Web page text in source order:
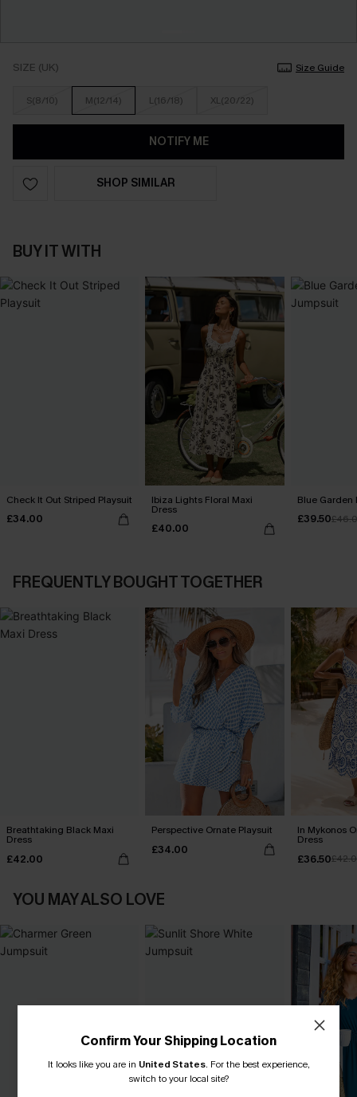
SIZE (UK) Size Guide
S(8/10) M(12/14) L(16/18) XL(20/22)
NOTIFY ME
SHOP SIMILAR
BUY IT WITH
Check It Out Striped Playsuit
£34.00
Ibiza Lights Floral Maxi
Dress
£40.00
Blue Garden
£39.50
FREQUENTLY BOUGHT TOGETHER
Breathtaking Black Maxi
Dress
£42.00
Perspective Ornate Playsuit
£34.00
In Mykonos
Dress
£36.50
YOU MAY ALSO LOVE
Confirm Your Shipping Location
It looks like you are in United States. For the best experience,
switch to your local site?